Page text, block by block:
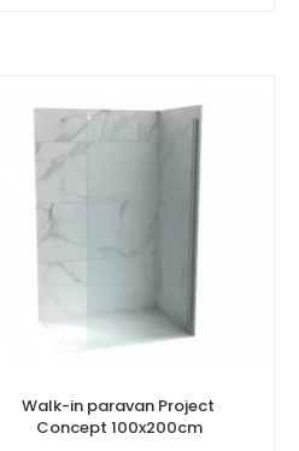
Walk-in paravan Project ​
Concept 100x200cm